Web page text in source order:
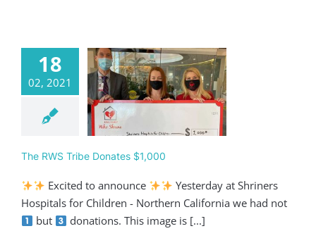
18
02, 2021
Tribe
$1,000
The RWS Tribe Donates $1,000
Excited to announce
Yesterday at Shriners
Hospitals for Children - Northern California we had not
but
donations. This image is [...]